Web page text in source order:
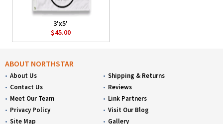
3'x5'
$45.00
ABOUT NORTHSTAR
About Us
Contact Us
Meet Our Team
Privacy Policy
Site Map
Shipping & Returns
Reviews
Link Partners
Visit Our Blog
Gallery